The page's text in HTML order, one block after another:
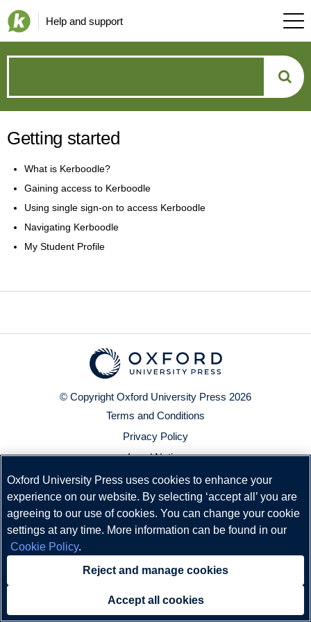
Help and support
can
we
help?
Getting started
What is Kerboodle?
Gaining access to Kerboodle
Using single sign-on to access Kerboodle
Navigating Kerboodle
My Student Profile
© Copyright Oxford University Press 2026
Terms and Conditions
Privacy Policy
Legal Notice
Cookie Policy
Status
Oxford University Press uses cookies to enhance your
experience on our website. By selecting ‘accept all’ you are
agreeing to our use of cookies. You can change your cookie
settings at any time. More information can be found in our
Cookie Policy.
Reject and manage cookies
Accept all cookies